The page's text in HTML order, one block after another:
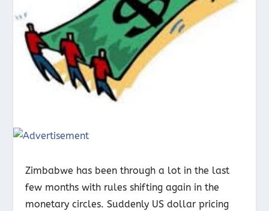
Zimbabwe has been through a lot in the last
few months with rules shifting again in the
monetary circles. Suddenly US dollar pricing